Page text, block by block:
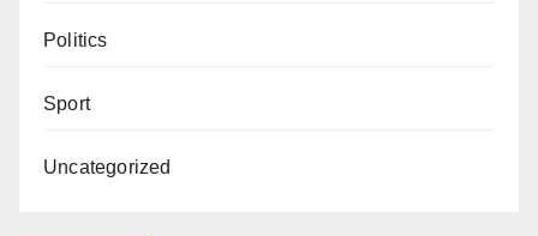
Politics
Sport
Uncategorized